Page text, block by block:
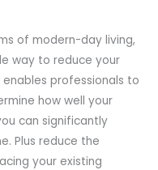
of modern-day living,
way to reduce your
professionals to
how well your
can significantly
Plus reduce the
your existing